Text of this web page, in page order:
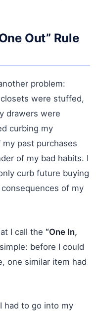
Out” Rule
problem:
were stuffed,
drawers were
curbing my
past purchases
of my bad habits. I
curb future buying
of my
I call the “One In,
before I could
one similar item had
had to go into my